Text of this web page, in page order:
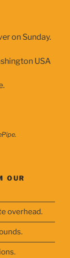
on Sunday.
USA
OUR
overhead.